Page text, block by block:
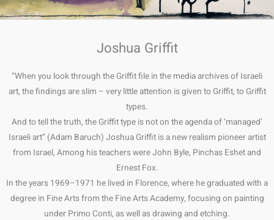
Joshua Griffit
“When you look through the Griffit file in the media archives of Israeli
art, the findings are slim – very little attention is given to Griffit, to Griffit
types.
And to tell the truth, the Griffit type is not on the agenda of ‘managed’
Israeli art” (Adam Baruch) Joshua Griffit is a new realism pioneer artist
from Israel, Among his teachers were John Byle, Pinchas Eshet and
Ernest Fox.
In the years 1969–1971 he lived in Florence, where he graduated with a
degree in Fine Arts from the Fine Arts Academy, focusing on painting
under Primo Conti, as well as drawing and etching.